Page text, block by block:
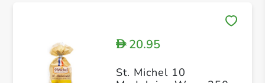
D20.95
St. Michel 10